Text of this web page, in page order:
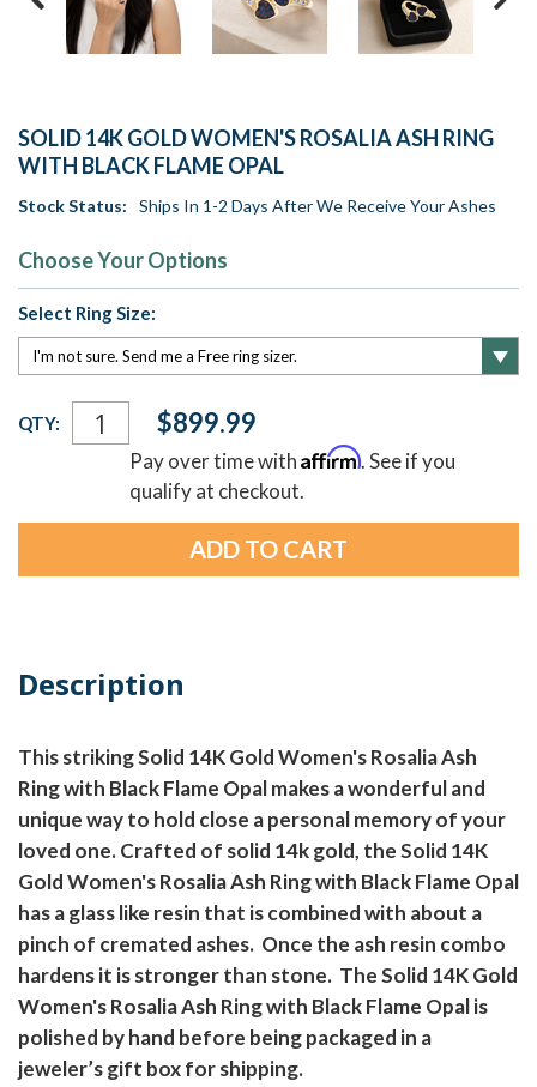
SOLID 14K GOLD WOMEN'S ROSALIA ASH RING
WITH BLACK FLAME OPAL
Stock Status: Ships In 1-2 Days After We Receive Your Ashes
Choose Your Options
Select Ring Size:
Current
Stock:
QTY: $899.99
Pay over time withAffirm. See if you
qualify at checkout.
Description
This striking Solid 14K Gold Women's Rosalia Ash
Ring with Black Flame Opal makes a wonderful and
unique way to hold close a personal memory of your
loved one. Crafted of solid 14k gold, the Solid 14K
Gold Women's Rosalia Ash Ring with Black Flame Opal
has a glass like resin that is combined with about a
pinch of cremated ashes. Once the ash resin combo
hardens it is stronger than stone. The Solid 14K Gold
Women's Rosalia Ash Ring with Black Flame Opal is
polished by hand before being packaged in a
jeweler’s gift box for shipping.